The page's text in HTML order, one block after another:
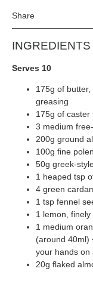
Share
INGREDIENTS
Serves 10
175g of
greasing
175g of caster
3 medium
200g ground
100g fine
50g greek-
1 heaped tsp
4 green
1 tsp fennel
1 lemon,
1 medium
(around 40ml)
your hands on
20g flaked